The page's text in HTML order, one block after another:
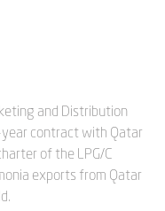
and Distribution
year contract with Qatar
of the LPG/C
exports from Qatar